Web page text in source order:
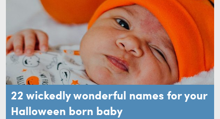
22 wickedly wonderful names for your
Halloween born baby